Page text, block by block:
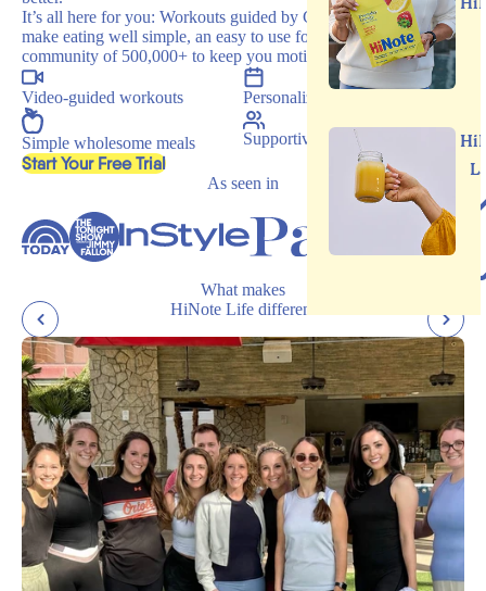
It’s all here for you: Workouts guided by Carrie, recipes that
make eating well simple, an easy to use food journal, and a
community of 500,000+ to keep you motivated.
Video-guided workouts Personalized programs
Simple wholesome meals Supportive community
Start Your Free Trial
, opens in a new tab
As seen in
What makes
HiNote Life different